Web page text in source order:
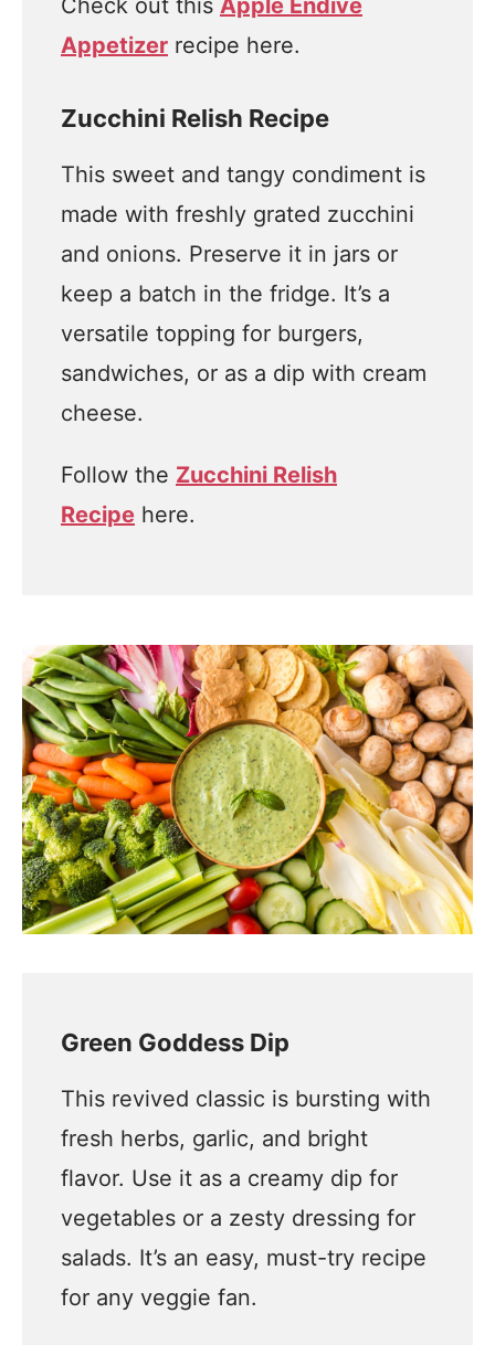
Check out this Apple Endive
Appetizer recipe here.
Zucchini Relish Recipe
This sweet and tangy condiment is
made with freshly grated zucchini
and onions. Preserve it in jars or
keep a batch in the fridge. It’s a
versatile topping for burgers,
sandwiches, or as a dip with cream
cheese.
Follow the Zucchini Relish
Recipe here.
Green Goddess Dip
This revived classic is bursting with
fresh herbs, garlic, and bright
flavor. Use it as a creamy dip for
vegetables or a zesty dressing for
salads. It’s an easy, must-try recipe
for any veggie fan.